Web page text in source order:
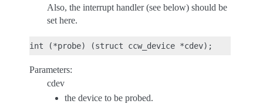
Also, the interrupt handler (see below) should be
set here.
Parameters:
cdev
the device to be probed.